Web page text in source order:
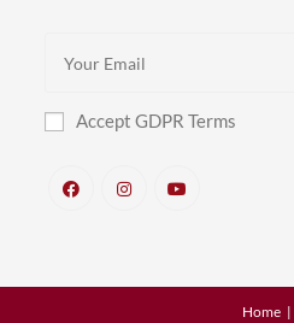
Accept GDPR Terms
Home